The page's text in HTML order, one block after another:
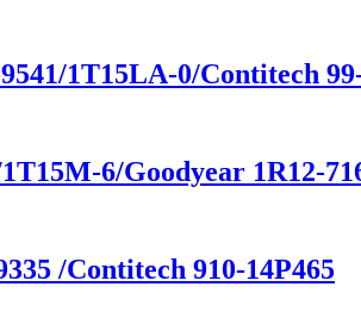
1T15LA-0/Contitech
6/Goodyear 1R12-
/Contitech 910-14P465